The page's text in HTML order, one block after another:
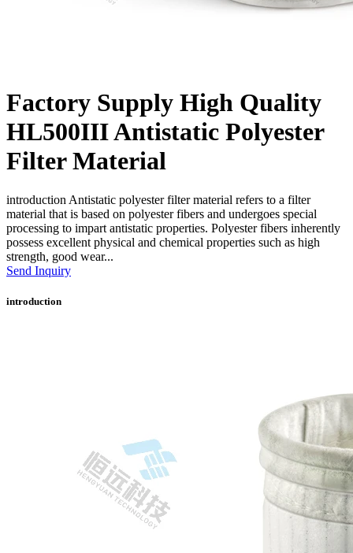
Factory Supply High Quality
HL500III Antistatic Polyester
Filter Material
introduction Antistatic polyester filter material refers to a filter
material that is based on polyester fibers and undergoes special
processing to impart antistatic properties. Polyester fibers inherently
possess excellent physical and chemical properties such as high
strength, good wear...
Send Inquiry
introduction